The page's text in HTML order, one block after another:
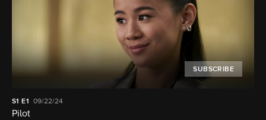
SUBSCRIBE
S1E1 09/22/24
Pilot